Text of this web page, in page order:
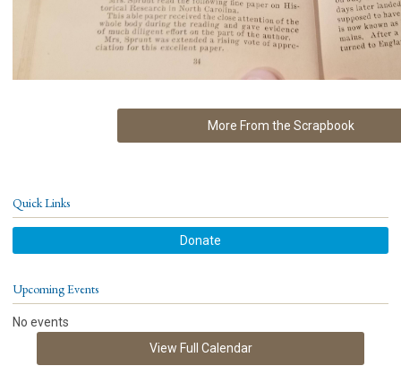
More From the Scrapbook
Quick Links
Donate
Upcoming Events
No events
View Full Calendar